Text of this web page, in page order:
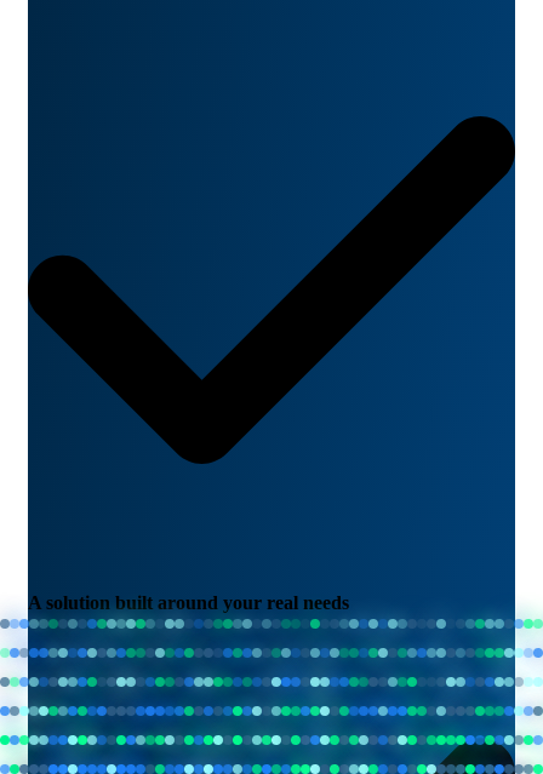
A solution built around your real needs